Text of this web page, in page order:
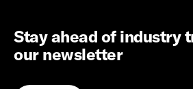
Stay ahead of industry
our newsletter